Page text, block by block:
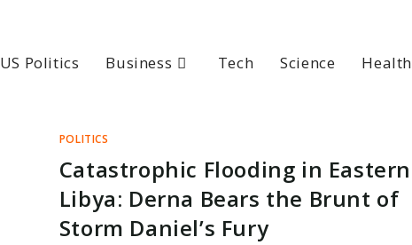
US Politics Business Tech Science Health
POLITICS
Catastrophic Flooding in Eastern
Libya: Derna Bears the Brunt of
Storm Daniel’s Fury